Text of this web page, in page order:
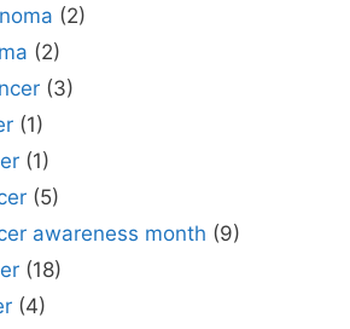
(2)
(2)
(3)
(1)
(1)
(5)
awareness month (9)
(18)
(4)